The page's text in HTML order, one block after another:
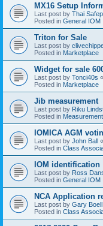
MX16 Setup
Last post by Thai
Posted in General IOM
Triton for Sale
Last post by
Posted in Marketplace
Widget for sale
Last post by Tonci40s «
Posted in Marketplace
Jib measurement
Last post by Riku
Posted in
IOMICA AGM
Last post by John Ball «
Posted in Class
IOM identification
Last post by Ross
Posted in General IOM
NCA Application
Last post by Gary Boell
Posted in Class